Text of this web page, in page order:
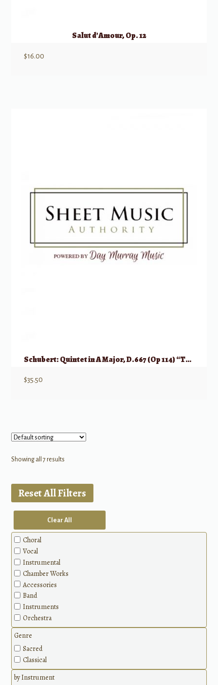
Salut d’Amour, Op. 12
$16.00
Schubert: Quintet in A Major, D.667 (Op 114) “Trout Quintet”
$35.50
Showing all 7 results
Reset All Filters
Clear All
Choral
Vocal
Instrumental
Chamber Works
Accessories
Band
Instruments
Orchestra
Genre
Sacred
Classical
by Instrument